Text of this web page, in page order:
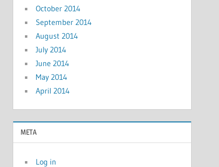
October 2014
September 2014
August 2014
July 2014
June 2014
May 2014
April 2014
META
Log in